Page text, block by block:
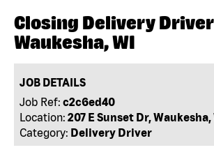
Closing Delivery Driver
Waukesha, WI
JOB DETAILS
Job Ref: c2c6ed40
Location: 207 E Sunset Dr, Waukesha,
Category: Delivery Driver